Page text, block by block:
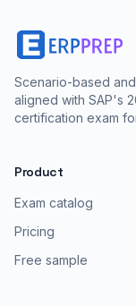
Scenario-based
aligned with SAP's
certification exam
Product
Exam catalog
Pricing
Free sample